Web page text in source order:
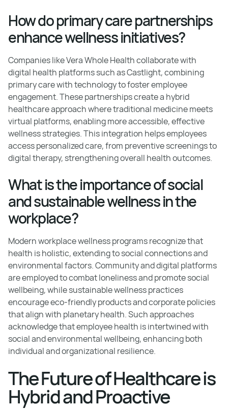
How do primary care partnerships
enhance wellness initiatives?
Companies like Vera Whole Health collaborate with
digital health platforms such as Castlight, combining
primary care with technology to foster employee
engagement. These partnerships create a hybrid
healthcare approach where traditional medicine meets
virtual platforms, enabling more accessible, effective
wellness strategies. This integration helps employees
access personalized care, from preventive screenings to
digital therapy, strengthening overall health outcomes.
What is the importance of social
and sustainable wellness in the
workplace?
Modern workplace wellness programs recognize that
health is holistic, extending to social connections and
environmental factors. Community and digital platforms
are employed to combat loneliness and promote social
wellbeing, while sustainable wellness practices
encourage eco-friendly products and corporate policies
that align with planetary health. Such approaches
acknowledge that employee health is intertwined with
social and environmental wellbeing, enhancing both
individual and organizational resilience.
The Future of Healthcare is
Hybrid and Proactive